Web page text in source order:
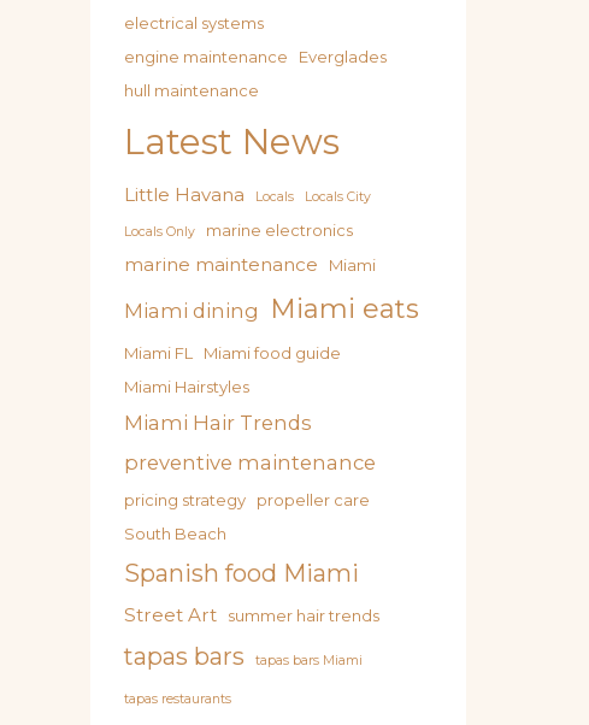
electrical systems
engine maintenance
Everglades
hull maintenance
Latest News
Little Havana Locals Locals City
Locals Only marine electronics
marine maintenance Miami
Miami dining Miami eats
Miami FL
Miami food guide
Miami Hairstyles
Miami Hair Trends
preventive maintenance
pricing strategy
propeller care
South Beach
Spanish food Miami
Street Art summer hair trends
tapas bars tapas bars Miami
tapas restaurants